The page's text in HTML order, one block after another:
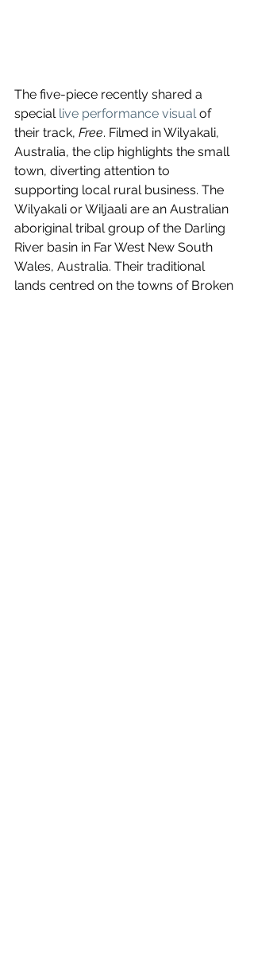
The five-piece recently shared a
special live performance visual of
their track, Free. Filmed in Wilyakali,
Australia, the clip highlights the small
town, diverting attention to
supporting local rural business. The
Wilyakali or Wiljaali are an Australian
aboriginal tribal group of the Darling
River basin in Far West New South
Wales, Australia. Their traditional
lands centred on the towns of Broken